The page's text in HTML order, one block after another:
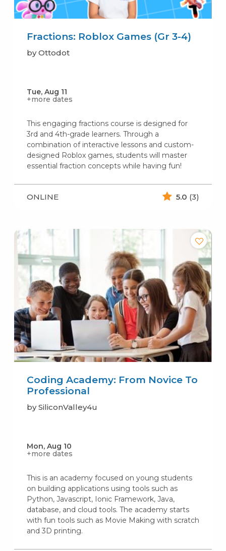
Fractions: Roblox Games (Gr 3-4)
by Ottodot
Tue, Aug 11
+more dates
This engaging fractions course is designed for
3rd and 4th-grade learners. Through a
combination of interactive lessons and custom-
designed Roblox games, students will master
essential fraction concepts while having fun!
ONLINE 5.0 (3)
Coding Academy: From Novice To
Professional
by SiliconValley4u
Mon, Aug 10
+more dates
This is an academy focused on young students
on building applications using tools such as
Python, Javascript, Ionic Framework, Java,
database, and cloud tools. The academy starts
with fun tools such as Movie Making with scratch
and 3D printing.